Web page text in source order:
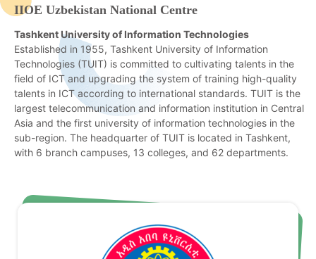
IIOE Uzbekistan National Centre
Tashkent University of Information Technologies
Established in 1955, Tashkent University of Information
Technologies (TUIT) is committed to cultivating talents in the
field of ICT and upgrading the system of training high-quality
talents in ICT according to international standards. TUIT is the
largest telecommunication and information institution in Central
Asia and the first university of information technologies in the
sub-region. The headquarter of TUIT is located in Tashkent,
with 6 branch campuses, 13 colleges, and 62 departments.